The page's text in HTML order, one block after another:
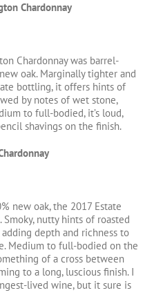
Chardonnay
Chardonnay was barrel-
oak. Marginally tighter and
bottling, it offers hints of
by notes of wet stone,
to full-bodied, it’s loud,
shavings on the finish.
new oak, the 2017 Estate
nutty hints of roasted
depth and richness to
Medium to full-bodied on the
of a cross between
to a long, luscious finish. I
lived wine, but it sure is